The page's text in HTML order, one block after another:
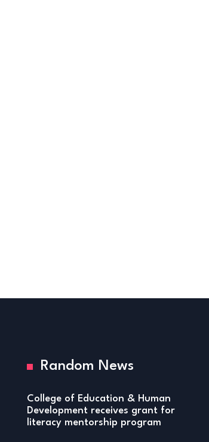
Random News
College of Education & Human
Development receives grant for
literacy mentorship program